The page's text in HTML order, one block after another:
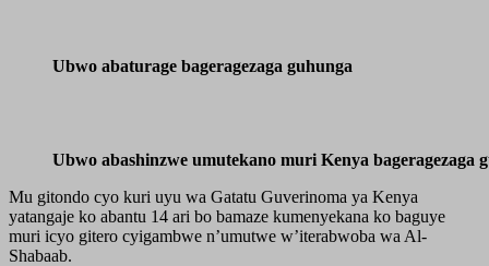
Ubwo abaturage bageragezaga guhunga
Ubwo abashinzwe umutekano muri Kenya bageragezaga
Mu gitondo cyo kuri uyu wa Gatatu Guverinoma ya Kenya
yatangaje ko abantu 14 ari bo bamaze kumenyekana ko baguye
muri icyo gitero cyigambwe n’umutwe w’iterabwoba wa Al-
Shabaab.